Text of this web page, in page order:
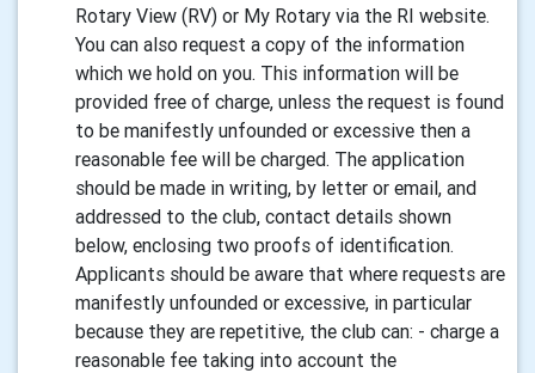
Rotary View (RV) or My Rotary via the RI website.
You can also request a copy of the information
which we hold on you. This information will be
provided free of charge, unless the request is found
to be manifestly unfounded or excessive then a
reasonable fee will be charged. The application
should be made in writing, by letter or email, and
addressed to the club, contact details shown
below, enclosing two proofs of identification.
Applicants should be aware that where requests are
manifestly unfounded or excessive, in particular
because they are repetitive, the club can: - charge a
reasonable fee taking into account the